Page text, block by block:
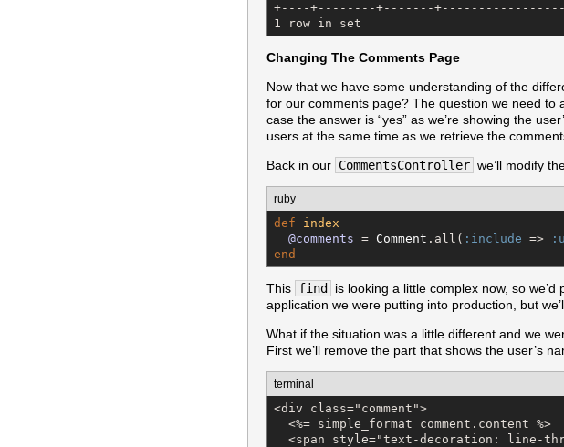
+----+--------+-------
1 row in set
Changing The Comments Page
Now that we have some understanding of the
for our comments page? The question we need to
case the answer is “yes” as we’re showing the
users at the same time as we retrieve the
Back in our CommentsController we’ll modify
ruby
def
index
@comments = Comment .all( :include =>
end
This find
is looking a little complex now, so
application we were putting into production, but
What if the situation was a little different and we
First we’ll remove the part that shows the user’s
terminal
<div class="comment">
  <%= simple_format comment.content %>
<span style="text-decoration: line-